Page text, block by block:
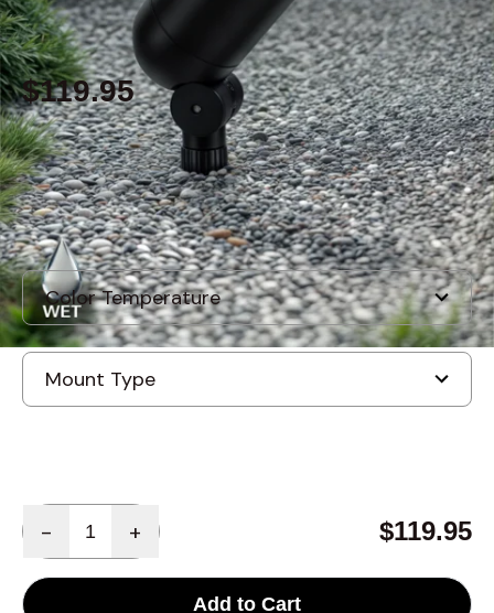
ByAlcon Lighting
$119.95
Built to order, ships in: 3-7 business days
- + $119.95
Add to Cart